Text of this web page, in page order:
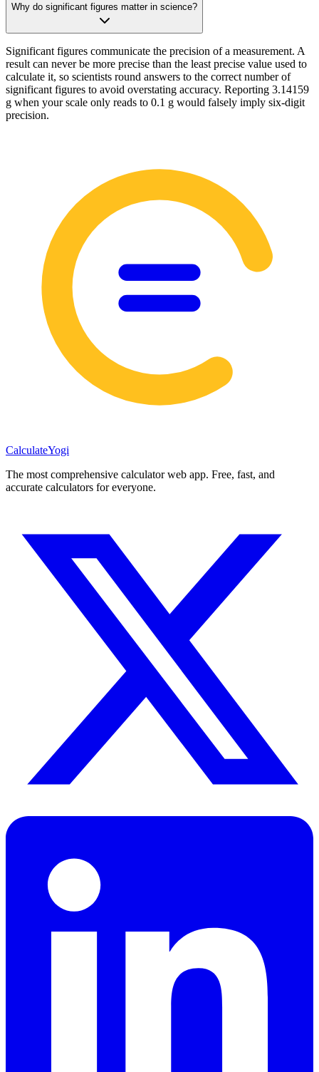
Why do significant figures matter in science?
Significant figures communicate the precision of a measurement. A
result can never be more precise than the least precise value used to
calculate it, so scientists round answers to the correct number of
significant figures to avoid overstating accuracy. Reporting 3.14159
g when your scale only reads to 0.1 g would falsely imply six-digit
precision.
CalculateYogi
The most comprehensive calculator web app. Free, fast, and
accurate calculators for everyone.